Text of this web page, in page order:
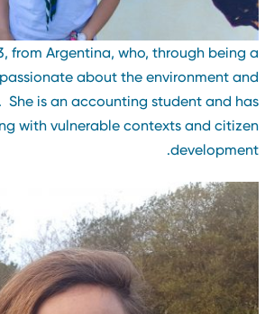
from Argentina, who, through being
passionate about the environment
She is an accounting student and
with vulnerable contexts and